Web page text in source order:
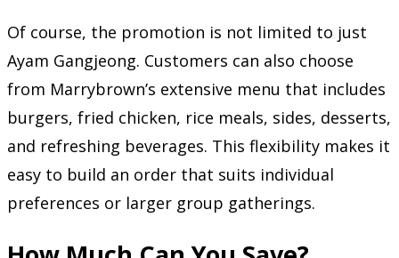
Of course, the promotion is not limited to just
Ayam Gangjeong. Customers can also choose
from Marrybrown’s extensive menu that includes
burgers, fried chicken, rice meals, sides, desserts,
and refreshing beverages. This flexibility makes it
easy to build an order that suits individual
preferences or larger group gatherings.